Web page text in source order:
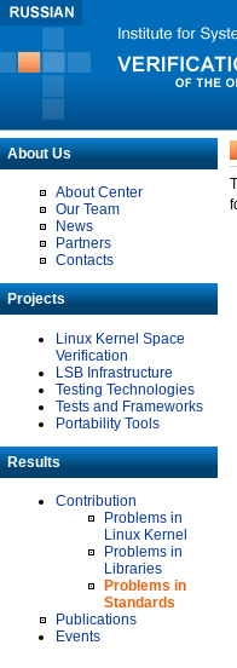
About Us
About Center
Our Team
News
Partners
Contacts
Projects
Linux Kernel Space
Verification
LSB Infrastructure
Testing Technologies
Tests and Frameworks
Portability Tools
Results
Contribution
Problems in
Linux Kernel
Problems in
Libraries
Problems in
Standards
Publications
Events